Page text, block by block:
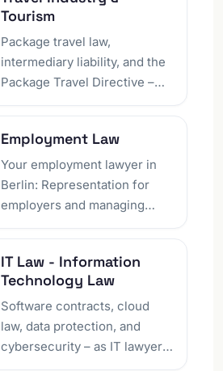
individuals, companies,
journalists and creators on
violations of personality
rights, rights of reply,
content. We act quickly and
discreetly – from the initial
assessment to interim
injunctions, nationwide and
Tourism
Package travel law,
intermediary liability, and the
Package Travel Directive –
travel defects, cancellation
disputes, and regulatory
issues.
Employment Law
Your employment lawyer in
Berlin: Representation for
employers and managing
contracts, or conflicts.
Structure your employment
relationships to be legally
secure and successful.
IT Law - Information
Technology Law
Software contracts, cloud
law, data protection, and
cybersecurity – as IT lawyers